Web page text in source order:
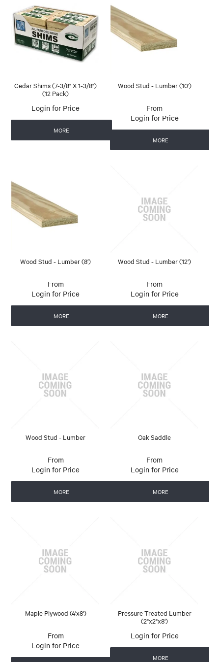
Cedar Shims (7-3/8" X 1-3/8")
(12 Pack)
Login for Price
MORE
Wood Stud - Lumber (10')
Login for Price
MORE
Wood Stud - Lumber (8')
Login for Price
MORE
Wood Stud - Lumber (12')
Login for Price
MORE
Wood Stud - Lumber
Login for Price
MORE
Oak Saddle
Login for Price
MORE
Maple Plywood (4'x8')
Login for Price
Pressure Treated Lumber
(2"x2"x8')
Login for Price
MORE